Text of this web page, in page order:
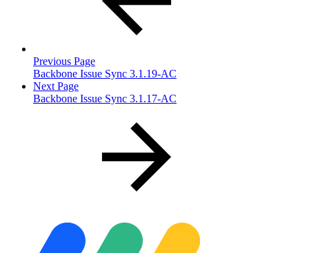
Previous Page
Backbone Issue Sync 3.1.19-AC
Next Page
Backbone Issue Sync 3.1.17-AC